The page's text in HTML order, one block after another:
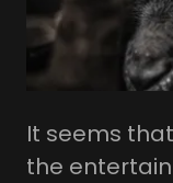
It seems
the